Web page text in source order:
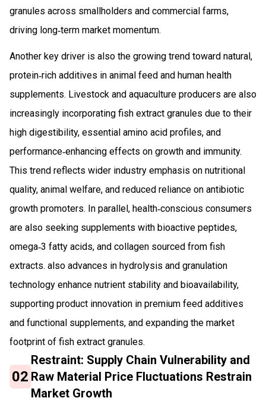
granules across smallholders and commercial farms,
driving long‑term market momentum.
Another key driver is also the growing trend toward natural,
protein‑rich additives in animal feed and human health
supplements. Livestock and aquaculture producers are also
increasingly incorporating fish extract granules due to their
high digestibility, essential amino acid profiles, and
performance‑enhancing effects on growth and immunity.
This trend reflects wider industry emphasis on nutritional
quality, animal welfare, and reduced reliance on antibiotic
growth promoters. In parallel, health‑conscious consumers
are also seeking supplements with bioactive peptides,
omega‑3 fatty acids, and collagen sourced from fish
extracts. also advances in hydrolysis and granulation
technology enhance nutrient stability and bioavailability,
supporting product innovation in premium feed additives
and functional supplements, and expanding the market
footprint of fish extract granules.
02
Restraint: Supply Chain Vulnerability and
Raw Material Price Fluctuations Restrain
Market Growth